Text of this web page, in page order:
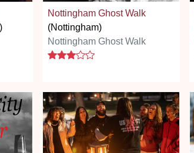
Nottingham Ghost Walk
(Nottingham)
Nottingham Ghost Walk
3 stars